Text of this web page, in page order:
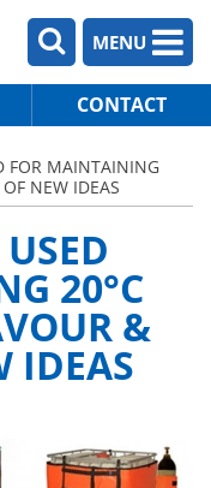
MENU
CONTACT
FOR MAINTAINING
NEW IDEAS
20°C
&
IDEAS